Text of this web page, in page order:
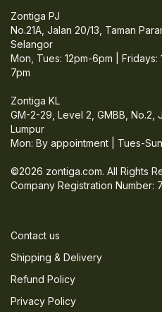
Zontiga PJ
No.21A, Jalan 20/13, Taman
Selangor
Mon, Tues: 12pm-6pm | Fridays:
7pm
Zontiga KL
GM-2-29, Level 2, GMBB, No.2,
Lumpur
Mon: By appointment | Tues-
©2026 zontiga.com. All Rights
Company Registration Number:
Contact us
Shipping & Delivery
Refund Policy
Privacy Policy